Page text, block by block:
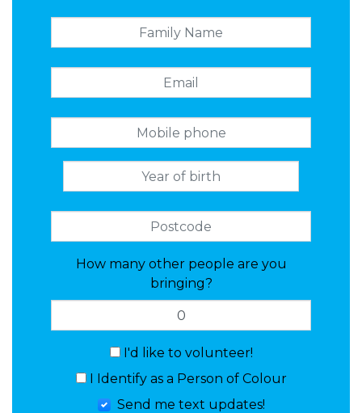
How many other people are you
bringing?
I'd like to volunteer!
I Identify as a Person of Colour
Send me text updates!